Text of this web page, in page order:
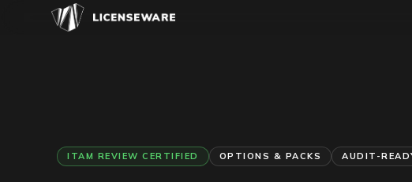
ITAM REVIEW CERTIFIED OPTIONS & PACKS AUDIT-